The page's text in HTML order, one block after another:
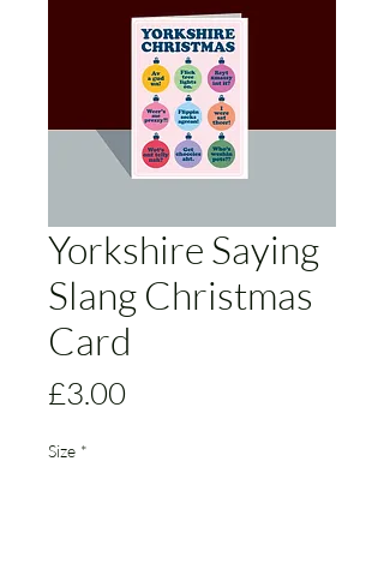
Yorkshire Saying
Slang Christmas
Card
£3.00Price
Size *